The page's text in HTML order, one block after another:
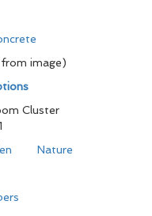
image)
Cluster
Nature